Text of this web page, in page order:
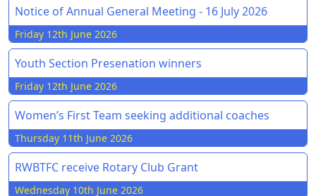
Notice of Annual General Meeting - 16 July 2026
Friday 12th June 2026
Youth Section Presenation winners
Friday 12th June 2026
Women’s First Team seeking additional coaches
Thursday 11th June 2026
RWBTFC receive Rotary Club Grant
Wednesday 10th June 2026